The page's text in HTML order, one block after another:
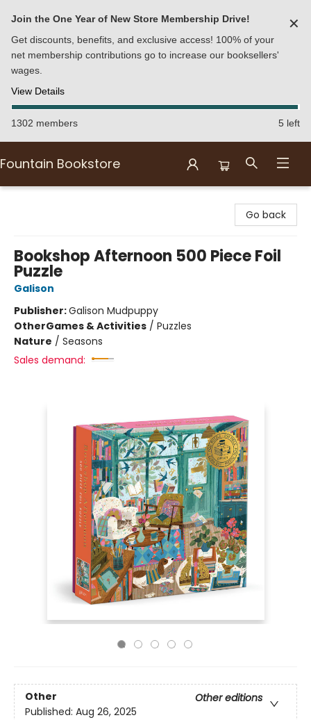
Join the One Year of New Store Membership Drive!
Get discounts, benefits, and exclusive access! 100% of your
net membership contributions go to increase our booksellers'
wages.
View Details
✕
1302 members 5 left
Fountain Bookstore
Go back
Bookshop Afternoon 500 Piece Foil
Puzzle
Galison
Publisher:Galison Mudpuppy
OtherGames & Activities / Puzzles
Nature / Seasons
Sales demand:
Other
Other editions
Published: Aug 26, 2025